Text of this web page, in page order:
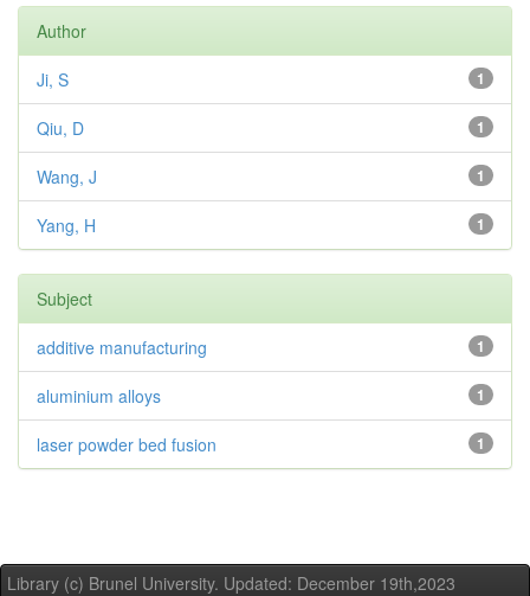
Author
1
Ji, S
1
Qiu, D
1
Wang, J
1
Yang, H
Subject
1
additive manufacturing
1
aluminium alloys
1
laser powder bed fusion
Library (c) Brunel University. Updated: December 19th,2023